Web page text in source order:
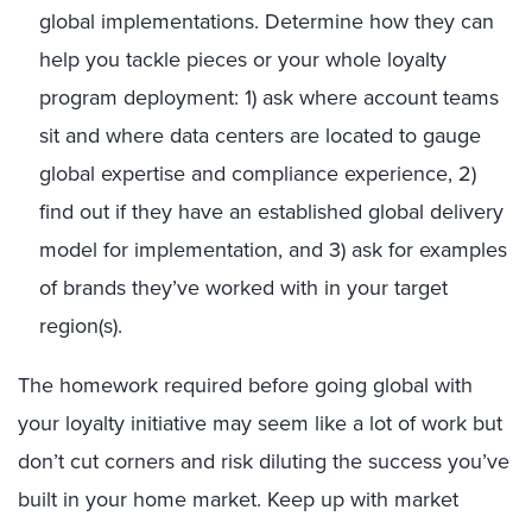
global implementations. Determine how they can
help you tackle pieces or your whole loyalty
program deployment: 1) ask where account teams
sit and where data centers are located to gauge
global expertise and compliance experience, 2)
find out if they have an established global delivery
model for implementation, and 3) ask for examples
of brands they’ve worked with in your target
region(s).
The homework required before going global with
your loyalty initiative may seem like a lot of work but
don’t cut corners and risk diluting the success you’ve
built in your home market. Keep up with market